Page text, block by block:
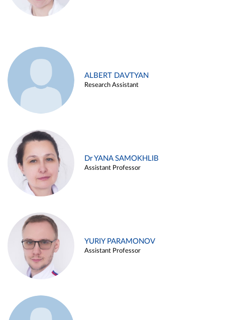
ALBERT DAVTYAN
Research Assistant
Dr YANA SAMOKHLIB
Assistant Professor
YURIY PARAMONOV
Assistant Professor